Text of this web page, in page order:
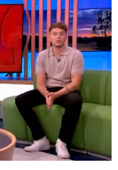
stumbles
words
in
blunder
before
tutting
on
The
One